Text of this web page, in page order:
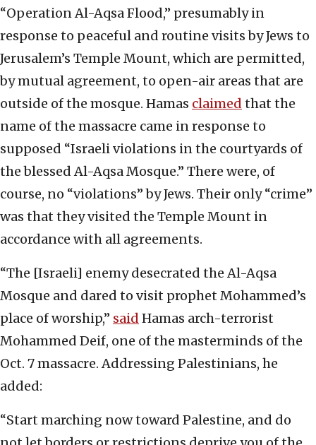
“Operation Al-Aqsa Flood,” presumably in
response to peaceful and routine visits by Jews to
Jerusalem’s Temple Mount, which are permitted,
by mutual agreement, to open-air areas that are
outside of the mosque. Hamas claimed that the
name of the massacre came in response to
supposed “Israeli violations in the courtyards of
the blessed Al-Aqsa Mosque.” There were, of
course, no “violations” by Jews. Their only “crime”
was that they visited the Temple Mount in
accordance with all agreements.
“The [Israeli] enemy desecrated the Al-Aqsa
Mosque and dared to visit prophet Mohammed’s
place of worship,” said Hamas arch-terrorist
Mohammed Deif, one of the masterminds of the
Oct. 7 massacre. Addressing Palestinians, he
added:
“Start marching now toward Palestine, and do